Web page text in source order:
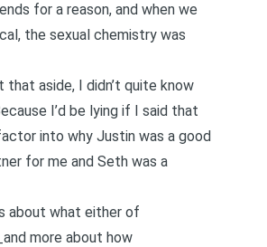
for a reason, and when we
the sexual chemistry was
that aside, I didn’t quite know
I’d be lying if I said that
into why Justin was a good
for me and Seth was a
about what either of
more about how